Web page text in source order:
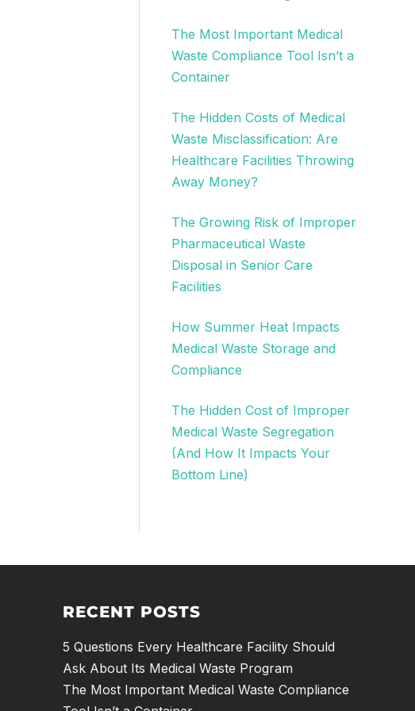
The Most Important Medical
Waste Compliance Tool Isn’t a
Container
The Hidden Costs of Medical
Waste Misclassification: Are
Healthcare Facilities Throwing
Away Money?
The Growing Risk of Improper
Pharmaceutical Waste
Disposal in Senior Care
Facilities
How Summer Heat Impacts
Medical Waste Storage and
Compliance
The Hidden Cost of Improper
Medical Waste Segregation
(And How It Impacts Your
Bottom Line)
RECENT POSTS
5 Questions Every Healthcare Facility Should
Ask About Its Medical Waste Program
The Most Important Medical Waste Compliance